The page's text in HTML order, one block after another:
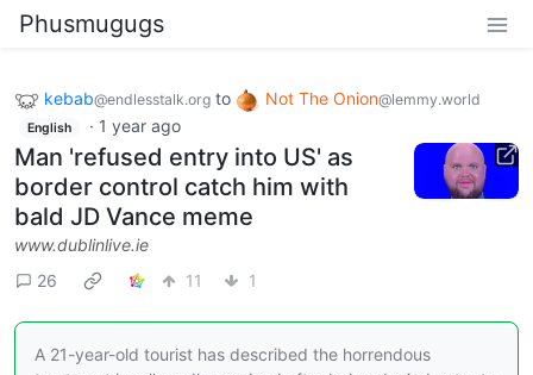
Phusmugugs
kebab@endlesstalk.org to Not The Onion@lemmy.world
English · 1 year ago
Man 'refused entry into US' as
border control catch him with
bald JD Vance meme
www.dublinlive.ie
26
11 1
A 21-year-old tourist has described the horrendous